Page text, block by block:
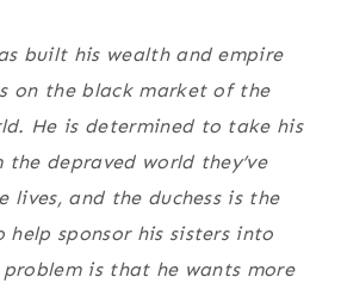
built his wealth and empire
on the black market of the
He is determined to take his
depraved world they’ve
lives, and the duchess is the
help sponsor his sisters into
is that he wants more